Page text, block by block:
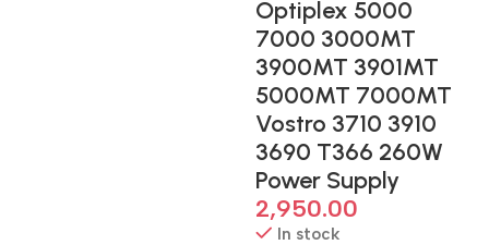
Optiplex 5000
7000 3000MT
3900MT 3901MT
5000MT 7000MT
Vostro 3710 3910
3690 T366 260W
Power Supply
2,950.00
In stock